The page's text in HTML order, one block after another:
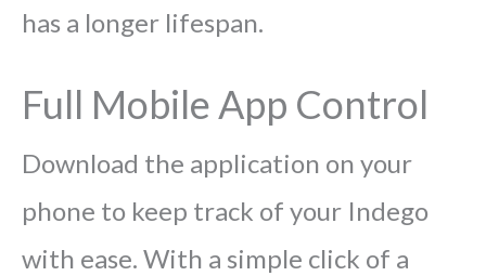
has a longer lifespan.
Full Mobile App Control
Download the application on your
phone to keep track of your Indego
with ease. With a simple click of a